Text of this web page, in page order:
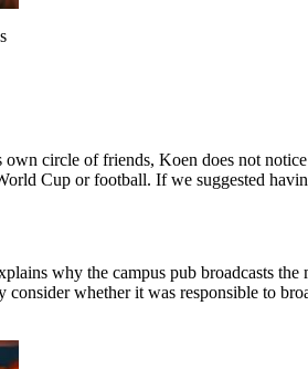
circle of friends, Koen does not
Cup or football. If we suggested
why the campus pub broadcasts
whether it was responsible to